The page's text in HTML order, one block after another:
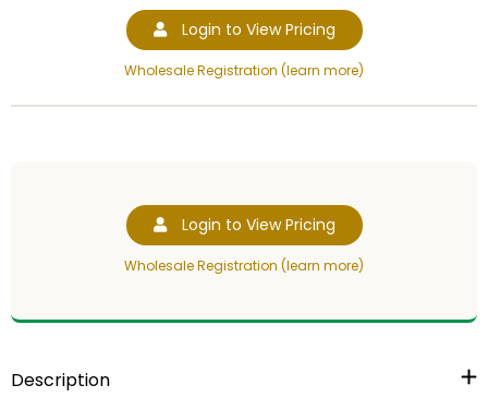
Login to View Pricing
Wholesale Registration (learn more)
Login to View Pricing
Wholesale Registration (learn more)
Description